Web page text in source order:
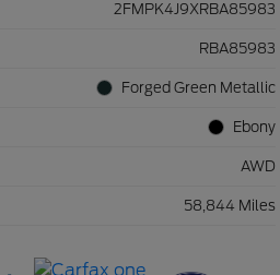
2FMPK4J9XRBA85983
RBA85983
Forged Green Metallic
Ebony
AWD
58,844 Miles